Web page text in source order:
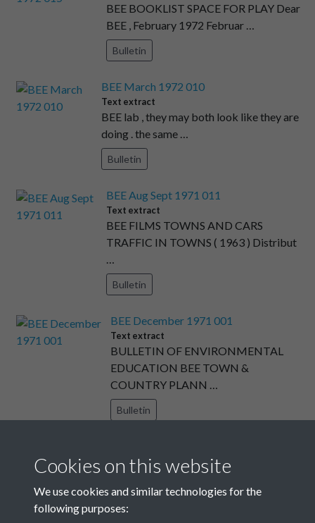
BEE BOOKLIST SPACE FOR PLAY Dear
BEE , February 1972 Februar …
Bulletin
BEE March 1972 010
Text extract
BEE lab , they may both look like they are
doing . the same …
Bulletin
BEE Aug Sept 1971 011
Text extract
BEE FILMS TOWNS AND CARS
TRAFFIC IN TOWNS ( 1963 ) Distribut
…
Bulletin
BEE December 1971 001
Text extract
BULLETIN OF ENVIRONMENTAL
EDUCATION BEE TOWN &
COUNTRY PLANN …
Bulletin
Text extract
This page : new cheap handbook + overleaf
: pupil's books fo …
Cookies on this website
We use cookies and similar technologies for the
following purposes: